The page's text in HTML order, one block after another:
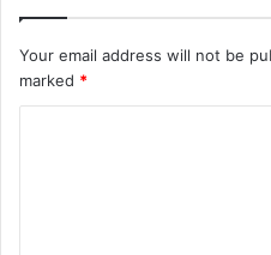
Your email address will not be
marked *